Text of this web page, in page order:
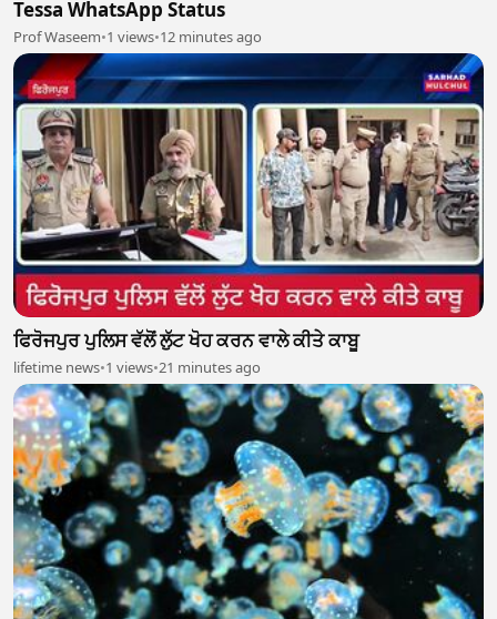
Tessa WhatsApp Status
Prof Waseem•1 views•12 minutes ago
ਫਿਰੋਜਪੁਰ ਪੁਲਿਸ ਵੱਲੋਂ ਲੁੱਟ ਖੋਹ ਕਰਨ ਵਾਲੇ ਕੀਤੇ ਕਾਬੂ
lifetime news•1 views•21 minutes ago